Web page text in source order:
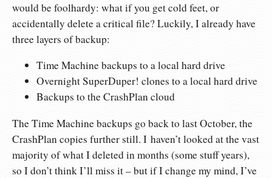
would be foolhardy: what if you get cold feet, or
accidentally delete a critical file? Luckily, I already have
three layers of backup:
Time Machine backups to a local hard drive
Overnight SuperDuper! clones to a local hard drive
Backups to the CrashPlan cloud
The Time Machine backups go back to last October, the
CrashPlan copies further still. I haven’t looked at the vast
majority of what I deleted in months (some stuff years),
so I don’t think I’ll miss it – but if I change my mind, I’ve